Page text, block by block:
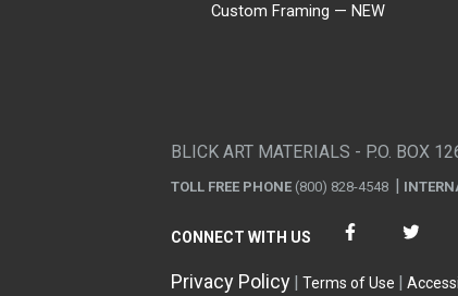
Custom Framing — NEW
BLICK ART MATERIALS - P.O. BOX
TOLL FREE PHONE (800) 828-4548
CONNECT WITH US
Privacy Policy Terms of Use